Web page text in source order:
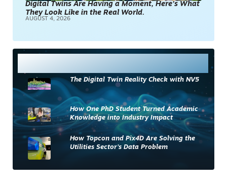
Digital Twins Are Having a Moment, Here’s What
They Look Like in the Real World.
AUGUST 4, 2026
The Digital Twin Reality Check with NV5
How One PhD Student Turned Academic
Knowledge into Industry Impact
How Topcon and Pix4D Are Solving the
Utilities Sector’s Data Problem